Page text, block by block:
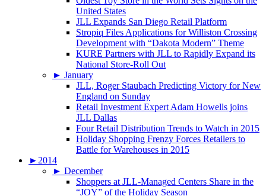
United States
JLL Expands San Diego Retail Platform
Stropiq Files Applications for Williston Crossing
Development with “Dakota Modern” Theme
KURE Partners with JLL to Rapidly Expand its
National Store-Roll Out
► January
JLL, Roger Staubach Predicting Victory for New
England on Sunday
Retail Investment Expert Adam Howells joins
JLL Dallas
Four Retail Distribution Trends to Watch in 2015
Holiday Shopping Frenzy Forces Retailers to
Battle for Warehouses in 2015
► 2014
► December
Shoppers at JLL-Managed Centers Share in the
“JOY” of the Holiday Season